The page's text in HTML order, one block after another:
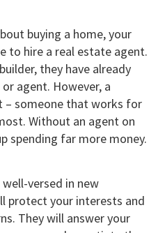
buying a home, your
to hire a real estate agent.
they have already
agent. However, a
– someone that works for
Without an agent on
spending far more money.
versed in new
protect your interests and
They will answer your